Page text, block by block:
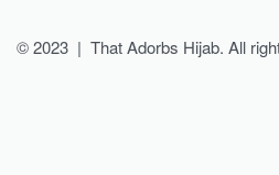
© 2023 | That Adorbs Hijab. All